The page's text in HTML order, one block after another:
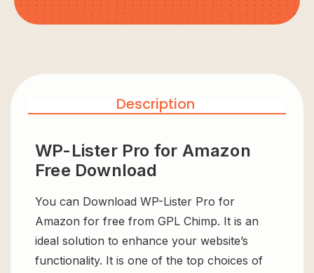
Description
WP-Lister Pro for Amazon
Free Download
You can Download WP-Lister Pro for
Amazon for free from GPL Chimp. It is an
ideal solution to enhance your website’s
functionality. It is one of the top choices of